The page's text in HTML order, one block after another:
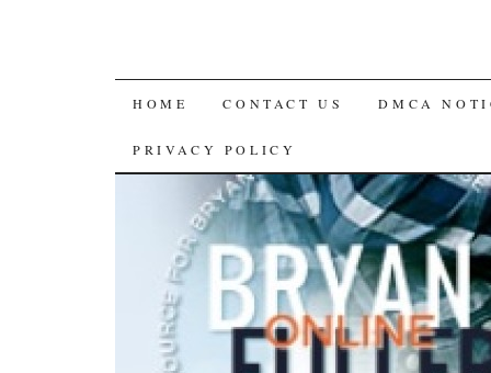
SKIP
TO
CONTENT
HOME CONTACT US DMCA
PRIVACY POLICY